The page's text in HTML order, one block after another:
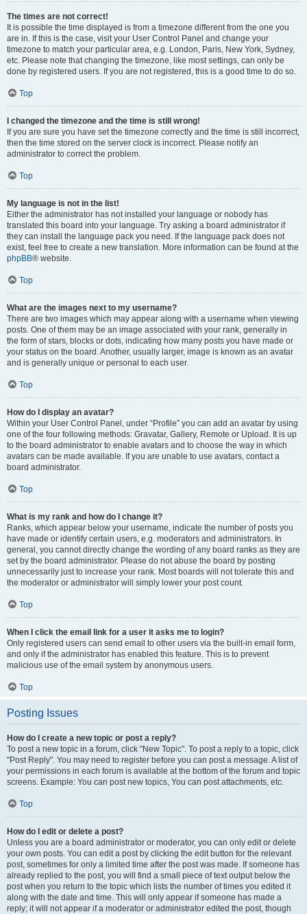
The times are not correct!
It is possible the time displayed is from a timezone different from the one you
are in. If this is the case, visit your User Control Panel and change your
timezone to match your particular area, e.g. London, Paris, New York, Sydney,
etc. Please note that changing the timezone, like most settings, can only be
done by registered users. If you are not registered, this is a good time to do so.
Top
I changed the timezone and the time is still wrong!
If you are sure you have set the timezone correctly and the time is still incorrect,
then the time stored on the server clock is incorrect. Please notify an
administrator to correct the problem.
Top
My language is not in the list!
Either the administrator has not installed your language or nobody has
translated this board into your language. Try asking a board administrator if
they can install the language pack you need. If the language pack does not
exist, feel free to create a new translation. More information can be found at the
phpBB® website.
Top
What are the images next to my username?
There are two images which may appear along with a username when viewing
posts. One of them may be an image associated with your rank, generally in
the form of stars, blocks or dots, indicating how many posts you have made or
your status on the board. Another, usually larger, image is known as an avatar
and is generally unique or personal to each user.
Top
How do I display an avatar?
Within your User Control Panel, under “Profile” you can add an avatar by using
one of the four following methods: Gravatar, Gallery, Remote or Upload. It is up
to the board administrator to enable avatars and to choose the way in which
avatars can be made available. If you are unable to use avatars, contact a
board administrator.
Top
What is my rank and how do I change it?
Ranks, which appear below your username, indicate the number of posts you
have made or identify certain users, e.g. moderators and administrators. In
general, you cannot directly change the wording of any board ranks as they are
set by the board administrator. Please do not abuse the board by posting
unnecessarily just to increase your rank. Most boards will not tolerate this and
the moderator or administrator will simply lower your post count.
Top
When I click the email link for a user it asks me to login?
Only registered users can send email to other users via the built-in email form,
and only if the administrator has enabled this feature. This is to prevent
malicious use of the email system by anonymous users.
Top
Posting Issues
How do I create a new topic or post a reply?
To post a new topic in a forum, click "New Topic". To post a reply to a topic, click
"Post Reply". You may need to register before you can post a message. A list of
your permissions in each forum is available at the bottom of the forum and topic
screens. Example: You can post new topics, You can post attachments, etc.
Top
How do I edit or delete a post?
Unless you are a board administrator or moderator, you can only edit or delete
your own posts. You can edit a post by clicking the edit button for the relevant
post, sometimes for only a limited time after the post was made. If someone has
already replied to the post, you will find a small piece of text output below the
post when you return to the topic which lists the number of times you edited it
along with the date and time. This will only appear if someone has made a
reply; it will not appear if a moderator or administrator edited the post, though